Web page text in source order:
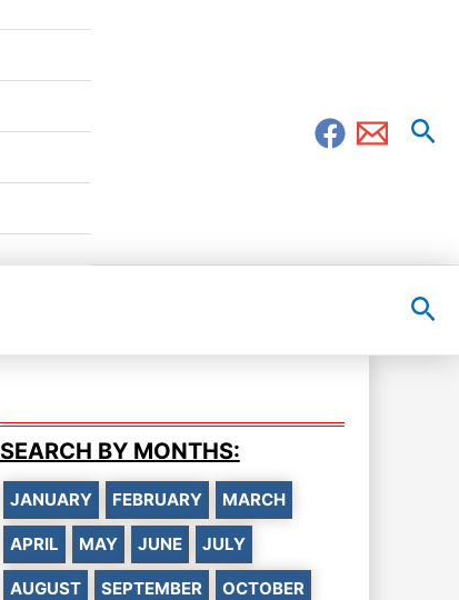
SEARCH BY MONTHS:
JANUARY FEBRUARY MARCH
APRIL MAY JUNE JULY
AUGUST SEPTEMBER OCTOBER